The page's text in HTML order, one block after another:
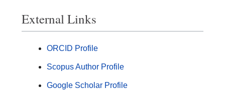
External Links
ORCID Profile
Scopus Author Profile
Google Scholar Profile